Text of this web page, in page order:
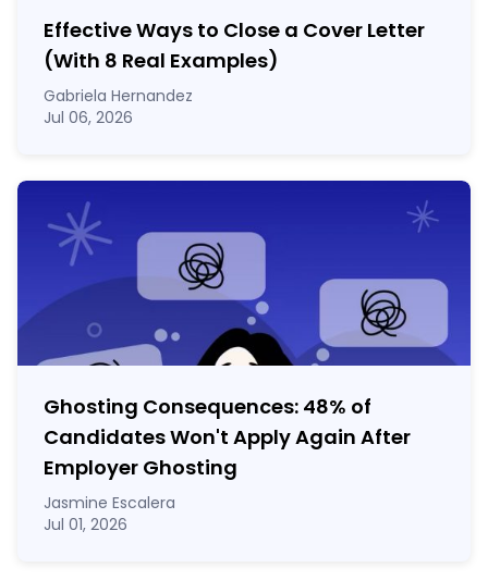
Effective Ways to Close a Cover Letter
(With 8 Real Examples)
Gabriela Hernandez
Jul 06, 2026
Ghosting Consequences: 48% of
Candidates Won't Apply Again After
Employer Ghosting
Jasmine Escalera
Jul 01, 2026